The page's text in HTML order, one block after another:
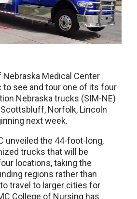
Medical Center
to see and tour one of its four
Nebraska trucks (SIM-NE)
Norfolk, Lincoln
next week.
unveiled the 44-foot-long,
trucks that will be
locations, taking the
regions rather than
travel to larger cities for
College of Nursing has